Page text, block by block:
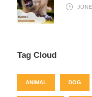
Tag Cloud
ANIMAL DOG